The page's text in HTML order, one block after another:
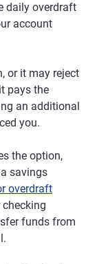
daily overdraft
account
or it may reject
pays the
an additional
you.
the option,
savings
overdraft
funds from